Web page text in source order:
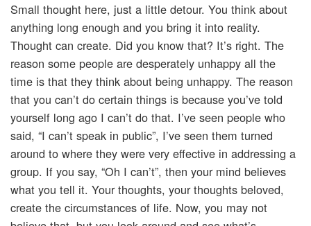
Small thought here, just a little detour. You think about
anything long enough and you bring it into reality.
Thought can create. Did you know that? It’s right. The
reason some people are desperately unhappy all the
time is that they think about being unhappy. The reason
that you can’t do certain things is because you’ve told
yourself long ago I can’t do that. I’ve seen people who
said, “I can’t speak in public”, I’ve seen them turned
around to where they were very effective in addressing a
group. If you say, “Oh I can’t”, then your mind believes
what you tell it. Your thoughts, your thoughts beloved,
create the circumstances of life. Now, you may not